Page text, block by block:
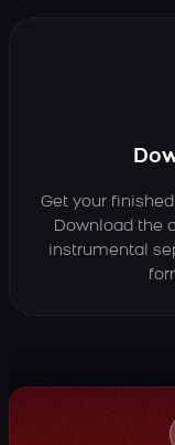
Get your
Download the
instrumental